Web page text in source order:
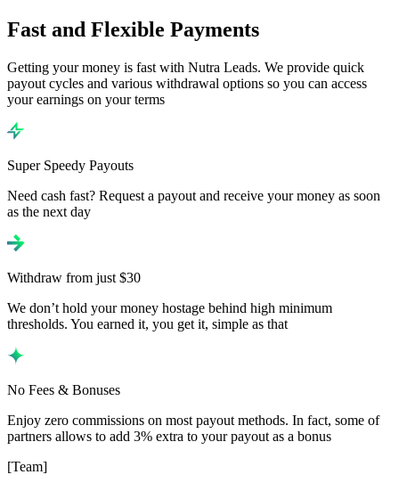
Fast and Flexible Payments
Getting your money is fast with Nutra Leads. We provide quick
payout cycles and various withdrawal options so you can access
your earnings on your terms
Super Speedy Payouts
Need cash fast? Request a payout and receive your money as soon
as the next day
Withdraw from just $30
We don’t hold your money hostage behind high minimum
thresholds. You earned it, you get it, simple as that
No Fees & Bonuses
Enjoy zero commissions on most payout methods. In fact, some of
partners allows to add 3% extra to your payout as a bonus
[Team]